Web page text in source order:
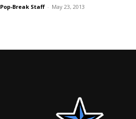
Pop-Break Staff - May 23, 2013